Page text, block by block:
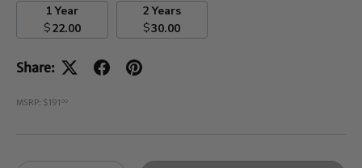
1 Year
$22.00
2 Years
$30.00
Share:
MSRP: $191 00